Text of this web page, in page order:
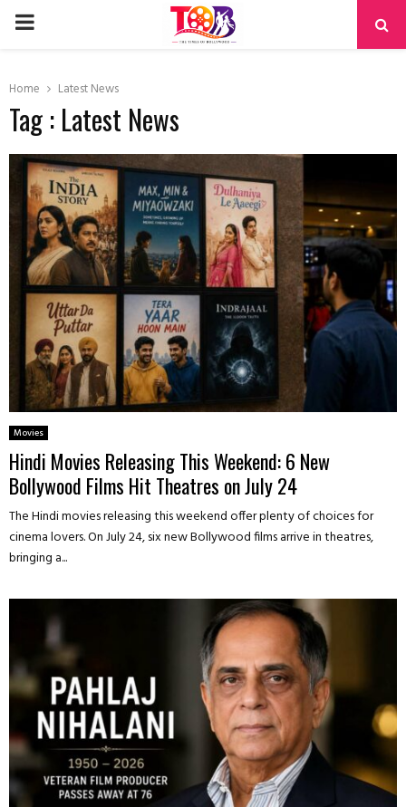
PRIMARY
Home Latest News
Tag : Latest News
Movies
Hindi Movies Releasing This Weekend: 6 New
Bollywood Films Hit Theatres on July 24
The Hindi movies releasing this weekend offer plenty of choices for
cinema lovers. On July 24, six new Bollywood films arrive in theatres,
bringing a...